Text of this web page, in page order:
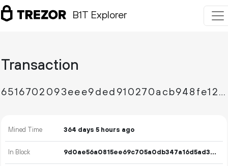
B1T Explorer
Transaction
6516702093eee9ded910270acb948fe1229fce8f38b7c9840789d899bef5db48
Mined Time 364 days 5 hours ago
In Block 9d0ae56a0815ee69c705a0db347a16d5ad3669af542a209ed3aa7845b9247db2